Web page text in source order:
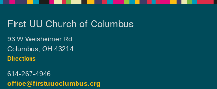
First UU Church of Columbus
93 W Weisheimer Rd
Columbus, OH 43214
Directions
614-267-4946
office@firstuucolumbus.org